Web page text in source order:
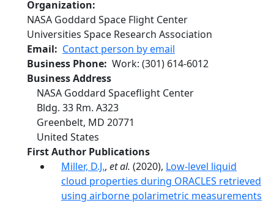
Organization
NASA Goddard Space Flight Center
Universities Space Research Association
Email
Contact person by email
Business Phone Work: (301) 614-6012
Business Address
NASA Goddard Spaceflight Center
Bldg. 33 Rm. A323
Greenbelt, MD 20771
United States
First Author Publications
Miller, D.J., et al. (2020), Low-level liquid
cloud properties during ORACLES retrieved
using airborne polarimetric measurements